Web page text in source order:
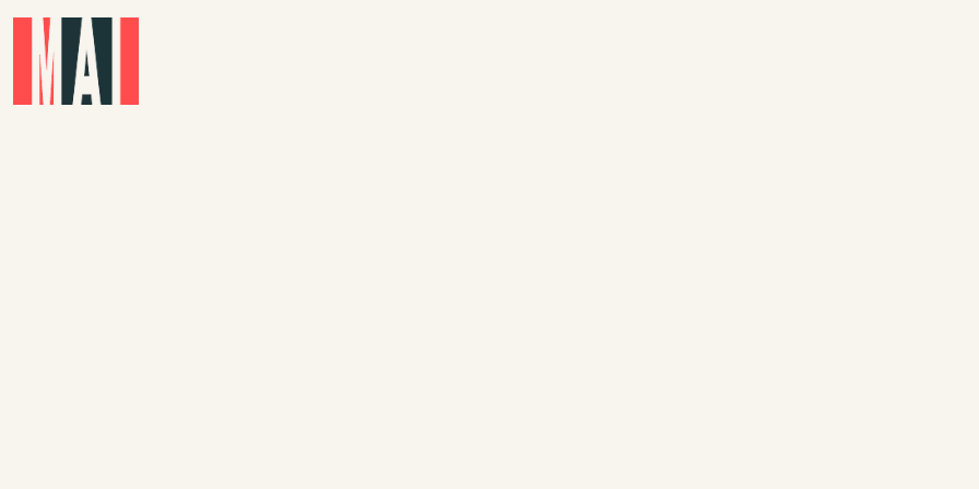
Skip to main content